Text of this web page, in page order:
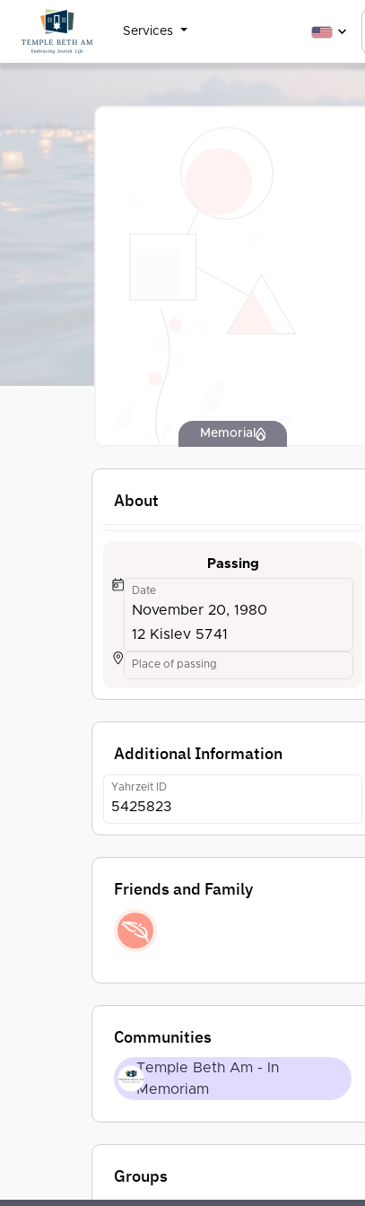
Services
Memorial
About
Passing
Date
November 20, 1980
12 Kislev 5741
Place of passing
Additional Information
Yahrzeit ID
5425823
Friends and Family
Communities
Temple Beth Am - In
Memoriam
Groups